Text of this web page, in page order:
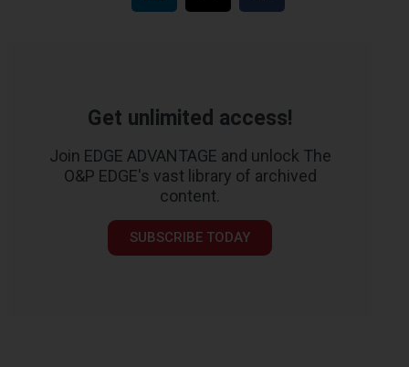
Get unlimited access!
Join EDGE ADVANTAGE and unlock The
O&P EDGE's vast library of archived
content.
SUBSCRIBE TODAY